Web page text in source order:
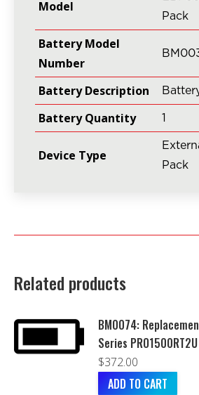
Model
Pack
Battery Model
Number
Battery Description
Battery Quantity 1
Device Type
Pack
Related products
BM0074:
Series
$372.00
ADD TO CART